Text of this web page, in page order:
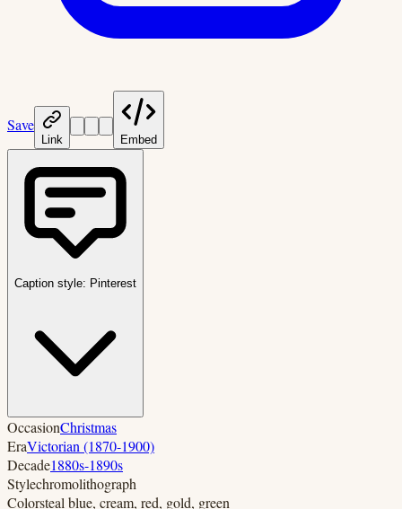
Save
Link Embed
Caption style: Pinterest
OccasionChristmas
EraVictorian (1870-1900)
Decade1880s-1890s
Stylechromolithograph
Colorsteal blue, cream, red, gold, green